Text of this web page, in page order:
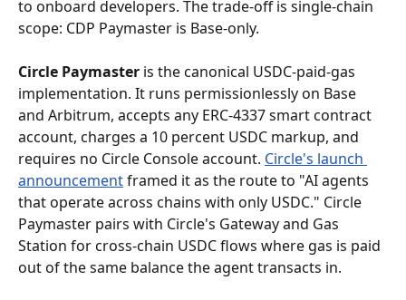
to onboard developers. The trade-off is single-chain
scope: CDP Paymaster is Base-only.
Circle Paymaster is the canonical USDC-paid-gas
implementation. It runs permissionlessly on Base
and Arbitrum, accepts any ERC-4337 smart contract
account, charges a 10 percent USDC markup, and
requires no Circle Console account. Circle's launch
announcement framed it as the route to "AI agents
that operate across chains with only USDC." Circle
Paymaster pairs with Circle's Gateway and Gas
Station for cross-chain USDC flows where gas is paid
out of the same balance the agent transacts in.